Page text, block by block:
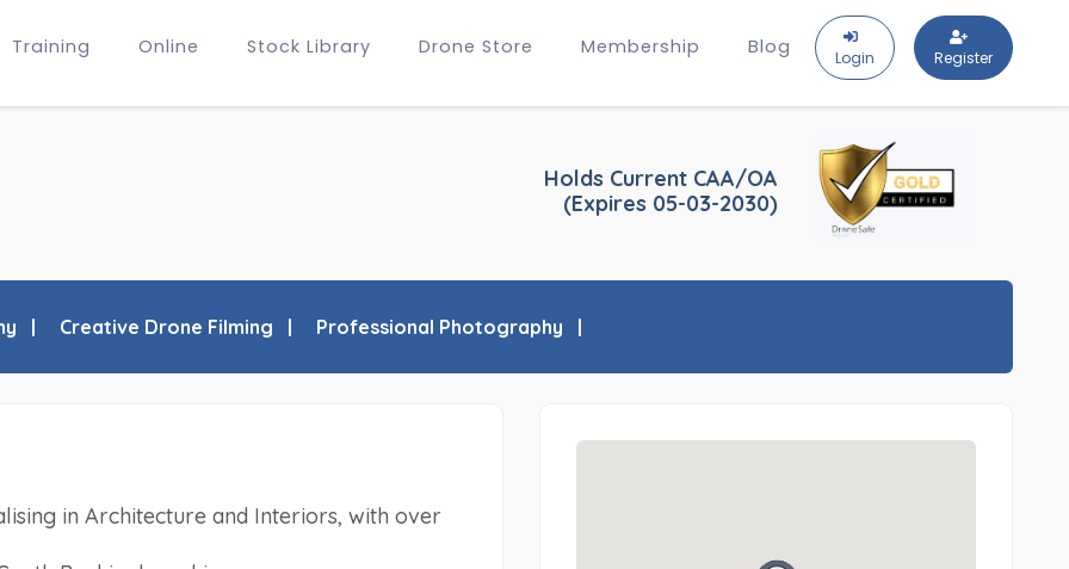
Training Online Stock Library Drone Store Membership Blog Login Register
Holds Current CAA/OA
(Expires 05-03-2030)
Creative Drone Filming Professional Photography
in Architecture and Interiors, with over